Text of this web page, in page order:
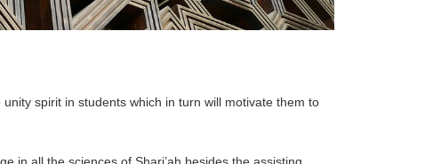
spirit in students which in turn will motivate them to